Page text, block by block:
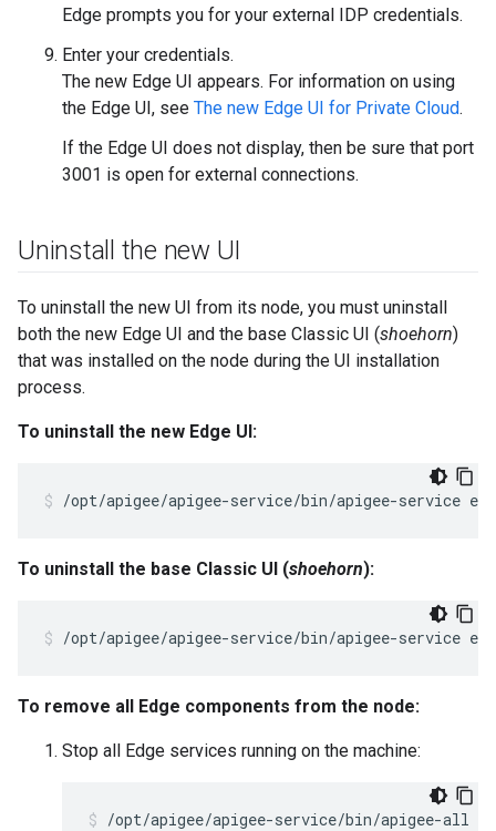
Edge prompts you for your external IDP credentials.
Enter your credentials.
The new Edge UI appears. For information on using
the Edge UI, see The new Edge UI for Private Cloud.
If the Edge UI does not display, then be sure that port
3001 is open for external connections.
Uninstall the new UI
To uninstall the new UI from its node, you must uninstall
both the new Edge UI and the base Classic UI (shoehorn)
that was installed on the node during the UI installation
process.
To uninstall the new Edge UI:
/opt/apigee/apigee-service/bin/apigee-service
To uninstall the base Classic UI (shoehorn):
/opt/apigee/apigee-service/bin/apigee-service
To remove all Edge components from the node:
Stop all Edge services running on the machine:
/opt/apigee/apigee-service/bin/apigee-all